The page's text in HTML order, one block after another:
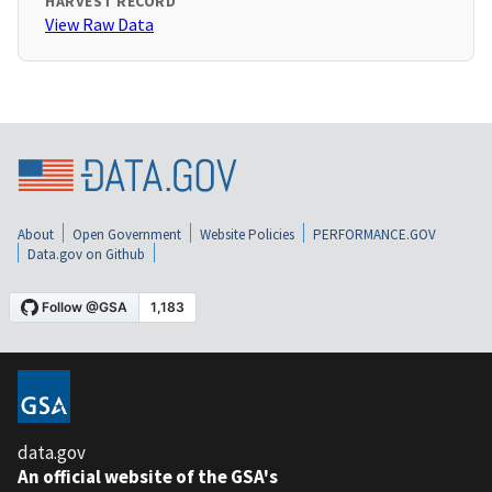
View Raw Data
About Open Government Website Policies
PERFORMANCE.GOV
Data.gov on Github
data.gov
An official website of the GSA's